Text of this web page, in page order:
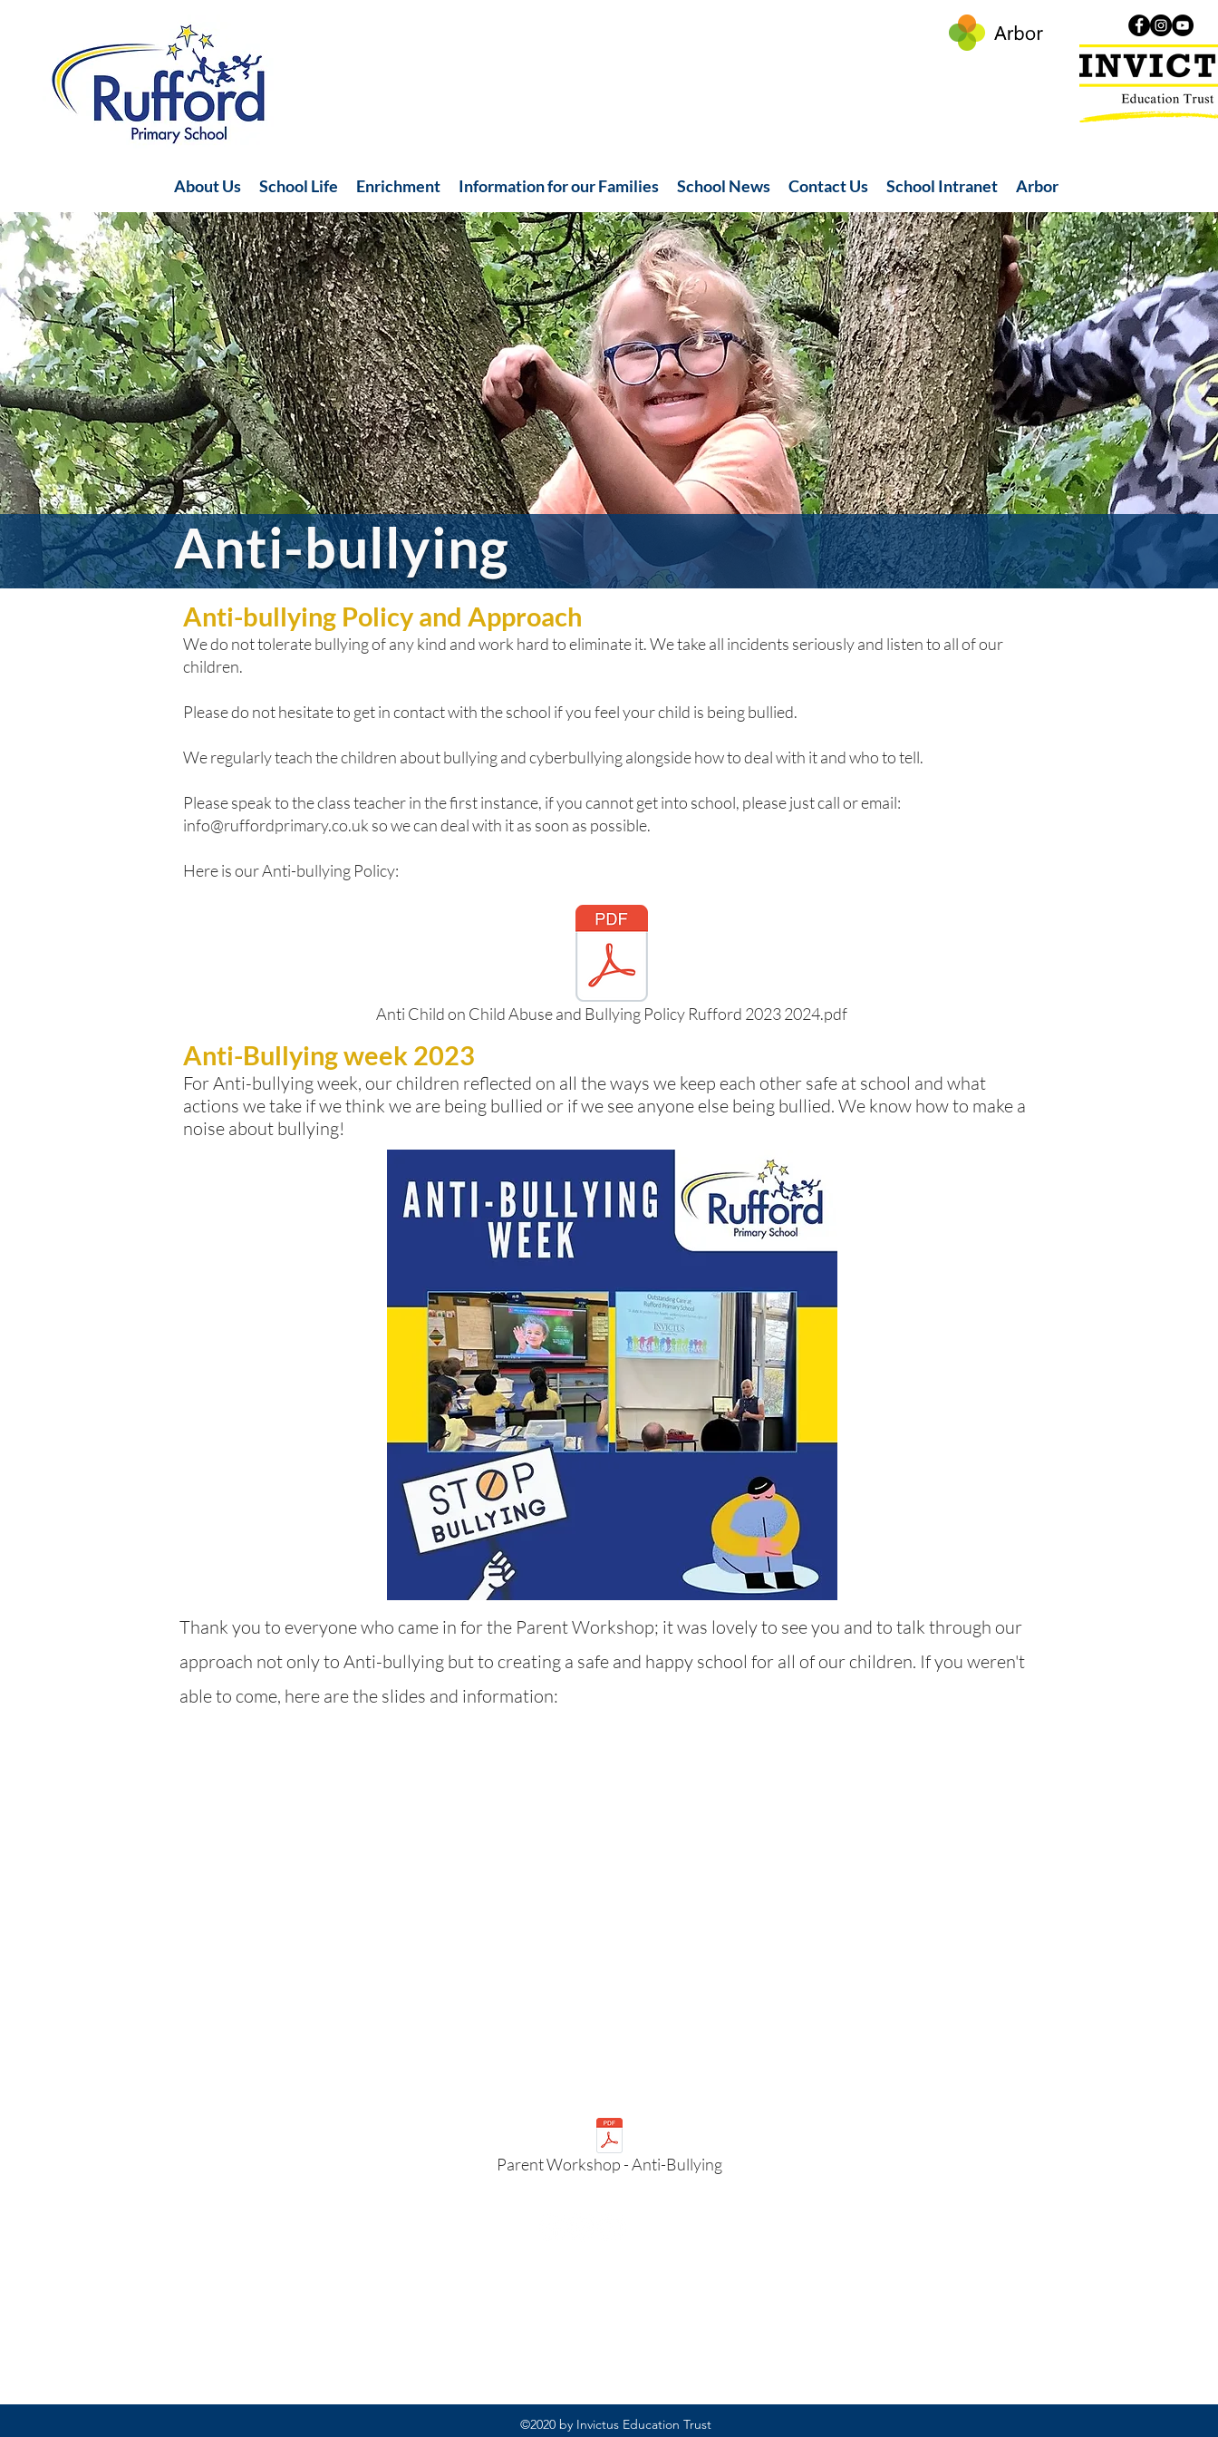
About Us School Life Enrichment Information for our Families School News Contact Us School Intranet Arbor
Anti-bullying
Anti-bullying Policy and Approach
We do not tolerate bullying of any kind and work hard to eliminate it. We take all incidents seriously and listen to all of our
children.
Please do not hesitate to get in contact with the school if you feel your child is being bullied.
We regularly teach the children about bullying and cyberbullying alongside how to deal with it and who to tell.
Please speak to the class teacher in the first instance, if you cannot get into school, please just call or email:
info@ruffordprimary.co.uk so we can deal with it as soon as possible.
Here is our Anti-bullying Policy:
Anti Child on Child Abuse and Bullying Policy Rufford 2023 2024.pdf
Anti-Bullying week 2023
For Anti-bullying week, our children reflected on all the ways we keep each other safe at school and what
actions we take if we think we are being bullied or if we see anyone else being bullied. We know how to make a
noise about bullying!
Thank you to everyone who came in for the Parent Workshop; it was lovely to see you and to talk through our
approach not only to Anti-bullying but to creating a safe and happy school for all of our children. If you weren't
able to come, here are the slides and information:
Parent Workshop - Anti-Bullying
©2020 by Invictus Education Trust